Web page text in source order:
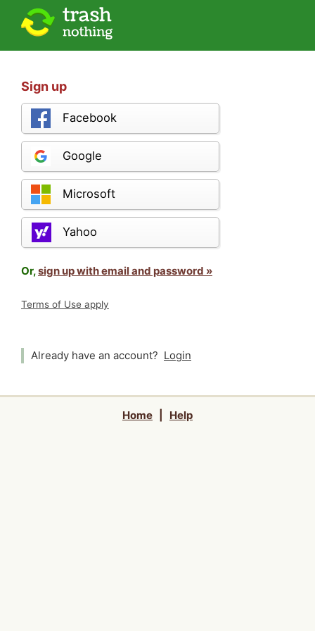
Sign up
Facebook
Google
Microsoft
Yahoo
Or,sign up with email and password »
Terms of Use apply
Already have an account? Login
Home Help